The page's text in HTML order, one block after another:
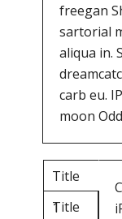
freegan
sartorial
aliqua in.
carb eu.
moon
Title
1
Title